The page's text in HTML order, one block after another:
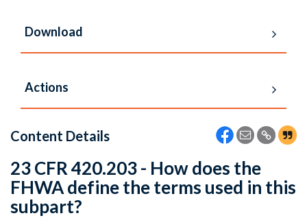
Download
Actions
Content Details
23 CFR 420.203 - How does the
FHWA define the terms used in this
subpart?